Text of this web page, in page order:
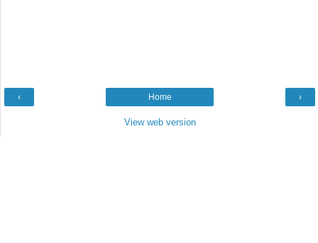
‹ ›
Home
View web version